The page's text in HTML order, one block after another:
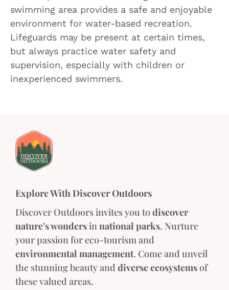
swimming area provides a safe and enjoyable
environment for water-based recreation.
Lifeguards may be present at certain times,
but always practice water safety and
supervision, especially with children or
inexperienced swimmers.
Explore With Discover Outdoors
Discover Outdoors invites you todiscover
nature's wondersinnational parks. Nurture
your passion for eco-tourism and
environmental management. Come and unveil
the stunning beauty and diverse ecosystemsof
these valued areas.